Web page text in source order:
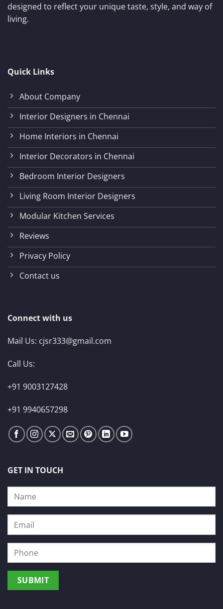
designed to reflect your unique taste, style, and way of
living.
Quick Links
About Company
Interior Designers in Chennai
Home Interiors in Chennai
Interior Decorators in Chennai
Bedroom Interior Designers
Living Room Interior Designers
Modular Kitchen Services
Reviews
Privacy Policy
Contact us
Connect with us
Mail Us: cjsr333@gmail.com
Call Us:
+91 9003127428
+91 9940657298
GET IN TOUCH